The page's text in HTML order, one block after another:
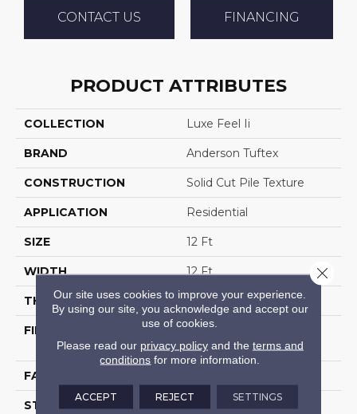
CONTACT US FINANCING
PRODUCT ATTRIBUTES
COLLECTION Luxe Feel Ii
BRAND Anderson Tuftex
CONSTRUCTION Solid Cut Pile Texture
APPLICATION Residential
SIZE 12 Ft
WIDTH 12 Ft
THICKNESS 0.8 In
FIBER
100% ANSO® High
Performance Nylon
FACE WEIGHT
STYLE Solid Cut Pile Texture
Our site uses cookies to improve your experience.
By using our site, you acknowledge and accept our
use of cookies.
Please read our privacy policyand the terms and
conditions for more information.
ACCEPT REJECT SETTINGS
Close